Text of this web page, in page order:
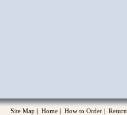
Site Map | Home | How to Order |